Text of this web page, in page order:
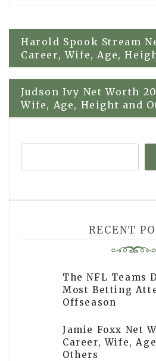
Post
navigation
Harold Spook Stream
Career, Wife, Age,
Judson Ivy Net Worth
Wife, Age, Height and
RECENT
The NFL Teams
Most Betting
Offseason
Jamie Foxx Net
Career, Wife,
Others